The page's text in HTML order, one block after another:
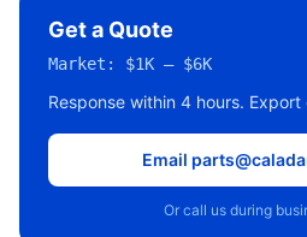
Get a Quote
Market: $1K – $6K
Response within 4 hours.
Email
Or call us during